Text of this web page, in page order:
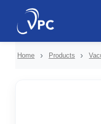
Home Products